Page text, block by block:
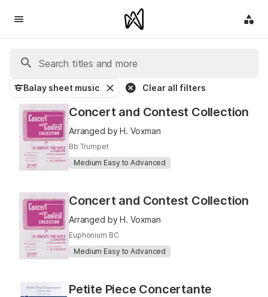
G Balay sheet music Clear all filters
Concert and Contest Collection
Arranged by H. Voxman
Bb Trumpet
Medium Easy to Advanced
Concert and Contest Collection
Arranged by H. Voxman
Euphonium BC
Medium Easy to Advanced
Petite Piece Concertante